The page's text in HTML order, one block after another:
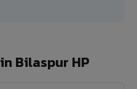
Bilaspur HP